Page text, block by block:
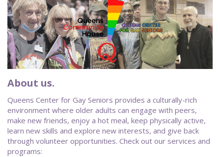
About us.
Queens Center for Gay Seniors provides a culturally-rich
environment where older adults can engage with peers,
make new friends, enjoy a hot meal, keep physically active,
learn new skills and explore new interests, and give back
through volunteer opportunities. Check out our services and
programs: